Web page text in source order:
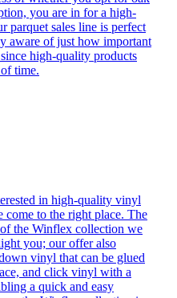
you are in for a high-
parquet sales line is perfect
aware of just how important
high-quality products
time.
in high-quality vinyl
come to the right place. The
the Winflex collection we
you; our offer also
vinyl that can be glued
and click vinyl with a
a quick and easy